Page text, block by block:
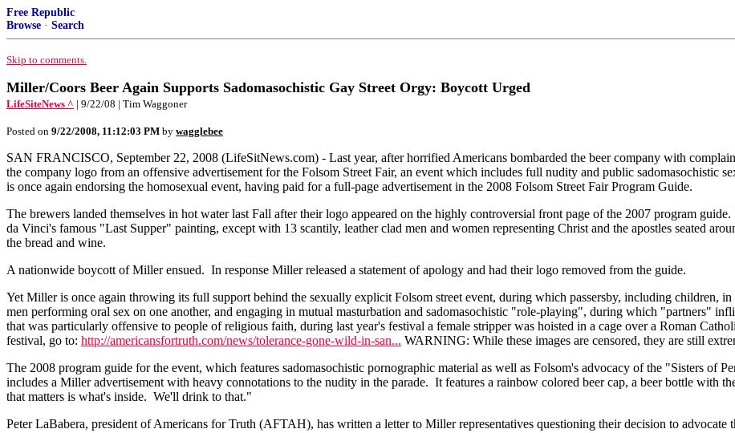
Free Republic
Browse · Search
Skip to comments.
Miller/Coors Beer Again Supports Sadomasochistic Gay Street Orgy: Boycott Urged
LifeSiteNews ^ | 9/22/08 | Tim Waggoner
Posted on 9/22/2008, 11:12:03 PM by wagglebee
SAN FRANCISCO, September 22, 2008 (LifeSitNews.com) - Last year, after horrified Americans bombarded the beer company with
the company logo from an offensive advertisement for the Folsom Street Fair, an event which includes full nudity and public sadomasochistic
is once again endorsing the homosexual event, having paid for a full-page advertisement in the 2008 Folsom Street Fair Program Guide.
The brewers landed themselves in hot water last Fall after their logo appeared on the highly controversial front page of the 2007 program
da Vinci's famous "Last Supper" painting, except with 13 scantily, leather clad men and women representing Christ and the apostles seated
the bread and wine.
A nationwide boycott of Miller ensued. In response Miller released a statement of apology and had their logo removed from the guide.
Yet Miller is once again throwing its full support behind the sexually explicit Folsom street event, during which passersby, including children, in
men performing oral sex on one another, and engaging in mutual masturbation and sadomasochistic "role-playing", during which "partners"
that was particularly offensive to people of religious faith, during last year's festival a female stripper was hoisted in a cage over a Roman
festival, go to: http://americansfortruth.com/news/tolerance-gone-wild-in-san... WARNING: While these images are censored, they are still
The 2008 program guide for the event, which features sadomasochistic pornographic material as well as Folsom's advocacy of the "Sisters of
includes a Miller advertisement with heavy connotations to the nudity in the parade. It features a rainbow colored beer cap, a beer bottle with
that matters is what's inside. We'll drink to that."
Peter LaBabera, president of Americans for Truth (AFTAH), has written a letter to Miller representatives questioning their decision to advocate